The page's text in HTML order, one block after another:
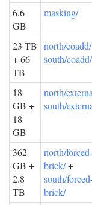
6.6
GB
masking/
23 TB
+ 66
TB
north/coadd/
south/coadd/
18
GB +
18
GB
north/
south/
362
GB +
2.8
TB
north/forced-
brick/+
south/
brick/